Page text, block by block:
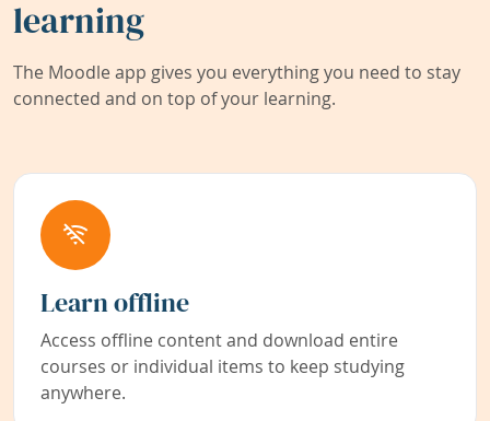
learning
The Moodle app gives you everything you need to stay
connected and on top of your learning.
Learn offline
Access offline content and download entire
courses or individual items to keep studying
anywhere.